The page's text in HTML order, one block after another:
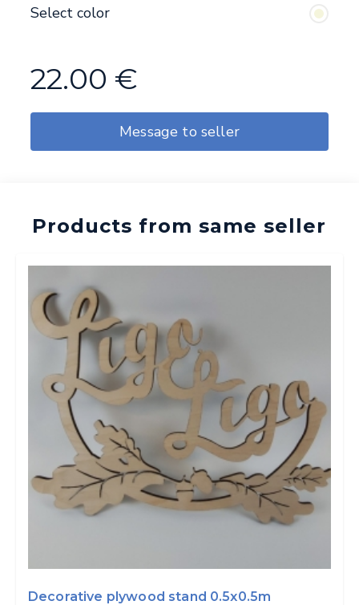
Select color
22.00 €
Message to seller
Products from same seller
Decorative plywood stand 0.5x0.5m